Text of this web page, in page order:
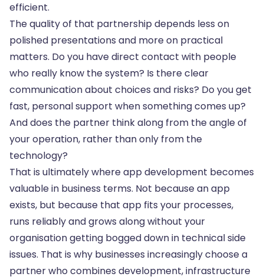
efficient.
The quality of that partnership depends less on
polished presentations and more on practical
matters. Do you have direct contact with people
who really know the system? Is there clear
communication about choices and risks? Do you get
fast, personal support when something comes up?
And does the partner think along from the angle of
your operation, rather than only from the
technology?
That is ultimately where app development becomes
valuable in business terms. Not because an app
exists, but because that app fits your processes,
runs reliably and grows along without your
organisation getting bogged down in technical side
issues. That is why businesses increasingly choose a
partner who combines development, infrastructure